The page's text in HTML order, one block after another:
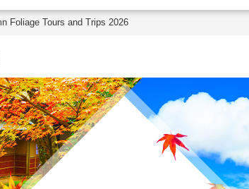
Foliage Tours and Trips 2026